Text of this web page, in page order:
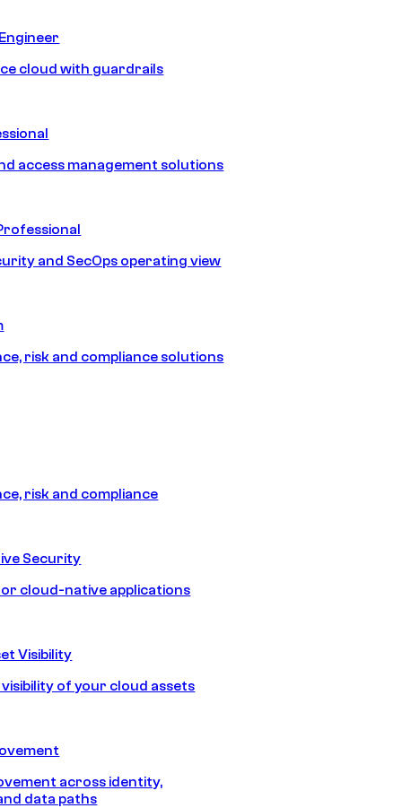
cloud with guardrails
access management solutions
and SecOps operating view
risk and compliance solutions
risk and compliance
Security
cloud-native applications
Visibility
of your cloud assets
across identity,
data paths